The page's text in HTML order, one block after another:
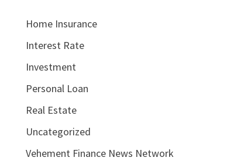
Home Insurance
Interest Rate
Investment
Personal Loan
Real Estate
Uncategorized
Vehement Finance News Network